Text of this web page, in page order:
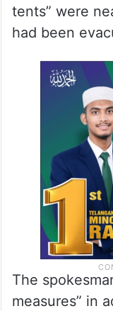
tents” were
had been
The
measures” in